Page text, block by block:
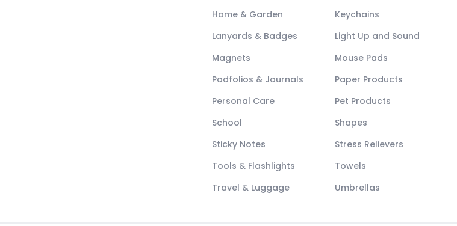
Home & Garden
Keychains
Lanyards & Badges
Light Up and Sound
Magnets
Mouse Pads
Padfolios & Journals
Paper Products
Personal Care
Pet Products
School
Shapes
Sticky Notes
Stress Relievers
Tools & Flashlights
Towels
Travel & Luggage
Umbrellas